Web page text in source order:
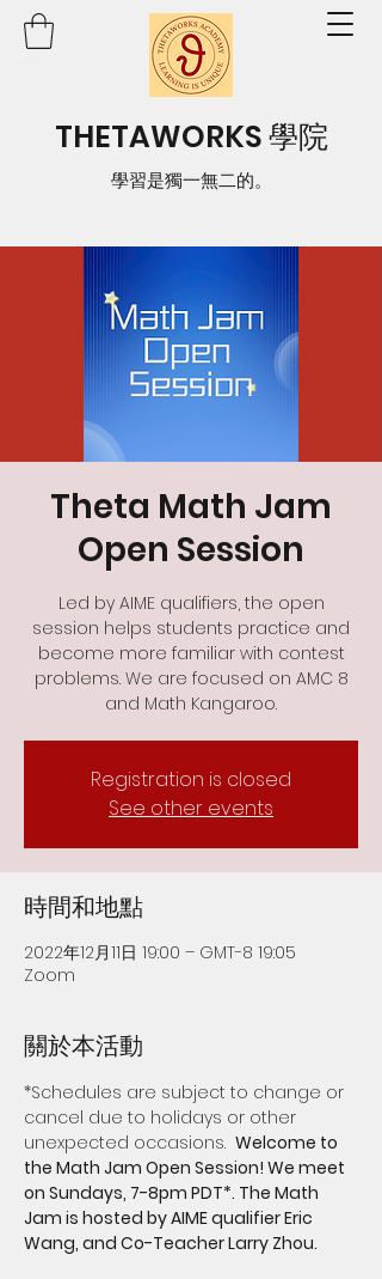
THETAWORKS 學院
學習是獨一無二的。
Theta Math Jam
Open Session
Led by AIME qualifiers, the open
session helps students practice and
become more familiar with contest
problems. We are focused on AMC 8
and Math Kangaroo.
Registration is closed
See other events
時間和地點
2022年12月11日 19:00 – GMT-8 19:05
Zoom
關於本活動
​*Schedules are subject to change or
cancel due to holidays or other
unexpected occasions. Welcome to
the Math Jam Open Session! We meet
on Sundays, 7-8pm PDT*. The Math
Jam is hosted by AIME qualifier Eric